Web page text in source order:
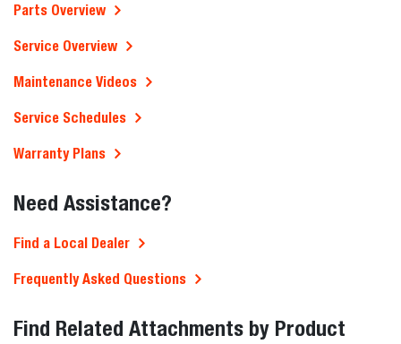
Parts Overview
Service Overview
Maintenance Videos
Service Schedules
Warranty Plans
Need Assistance?
Find a Local Dealer
Frequently Asked Questions
Find Related Attachments by Product